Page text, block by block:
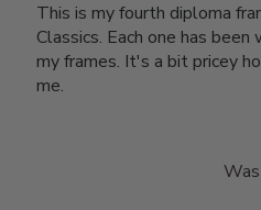
This is my fourth diploma
Classics. Each one has
my frames. It's a bit pricey
me.